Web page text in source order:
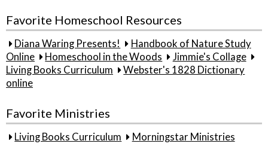
Favorite Homeschool Resources
Diana Waring Presents!
Handbook of Nature Study
Online
Homeschool in the Woods
Jimmie's Collage
Living Books Curriculum
Webster's 1828 Dictionary
online
Favorite Ministries
Living Books Curriculum Morningstar Ministries